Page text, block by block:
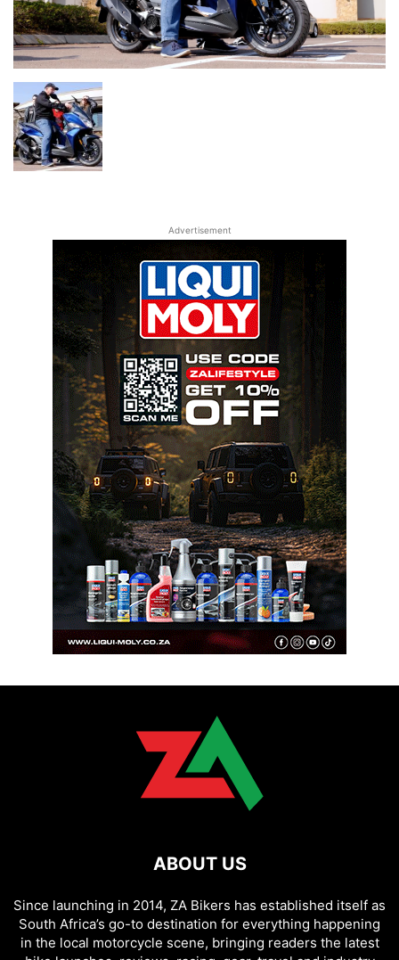
Advertisement
ABOUT US
Since launching in 2014, ZA Bikers has established itself as
South Africa’s go-to destination for everything happening
in the local motorcycle scene, bringing readers the latest